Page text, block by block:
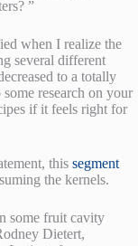
”
when I realize the
several different
to a totally
research on your
if it feels right for
this segment
the kernels.
some fruit cavity
Dietert,